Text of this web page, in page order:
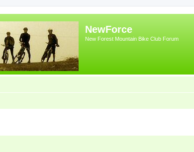
NewForce
New Forest Mountain Bike Club Forum